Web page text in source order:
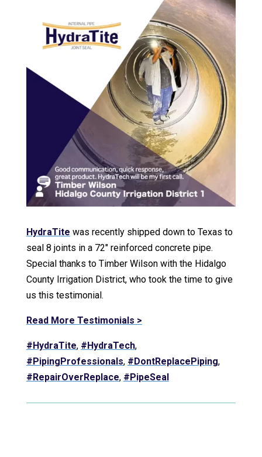
HydraTite was recently shipped down to Texas to
seal 8 joints in a 72″ reinforced concrete pipe.
Special thanks to Timber Wilson with the Hidalgo
County Irrigation District, who took the time to give
us this testimonial.
Read More Testimonials >
#HydraTite, #HydraTech,
#PipingProfessionals, #DontReplacePiping,
#RepairOverReplace, #PipeSeal